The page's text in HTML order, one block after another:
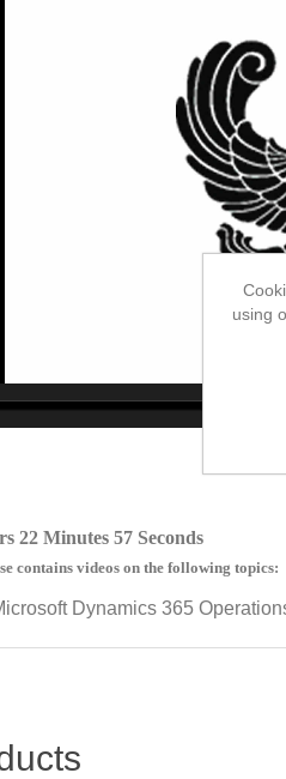
22 Minutes 57 Seconds
contains videos on the following topics:
Dynamics 365
using